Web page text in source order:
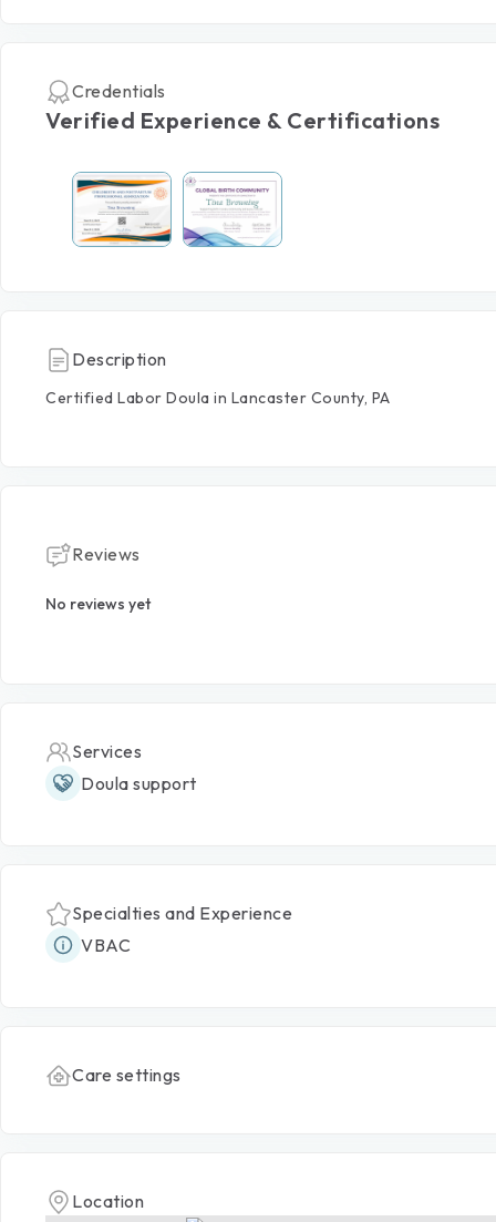
Credentials
Verified Experience & Certifications
Description
Certified Labor Doula in Lancaster County, PA
Reviews
No reviews yet
Services
Doula support
Specialties and Experience
VBAC
Care settings
Location